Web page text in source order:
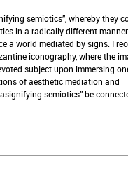
semiotics”, whereby they
in a radically different
a world mediated by signs. I
iconography, where the
subject upon immersing
of aesthetic mediation and
semiotics” be